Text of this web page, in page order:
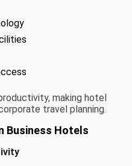
making hotel
travel planning.
Business Hotels